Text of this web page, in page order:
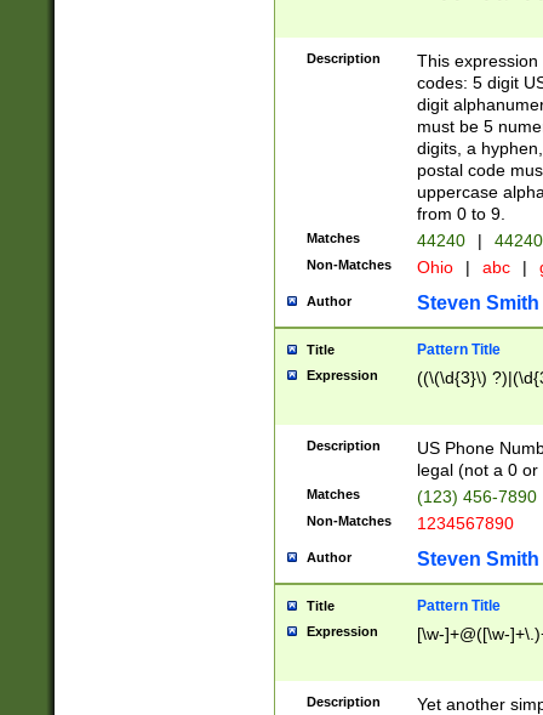
Description
This
codes: 5 digit
digit
must be 5
digits, a
postal code
uppercase
from 0 to 9.
Matches 44240 |
Non-Matches Ohio | abc |
Author Steven Smith
Title Pattern Title
Expression ((\(\d{3}\)
Description
US Phone
legal (not a 0 or
Matches (123) 456-7890
Non-Matches 1234567890
Author Steven Smith
Title Pattern Title
Expression [\w-]+@([\w-
Description Yet another